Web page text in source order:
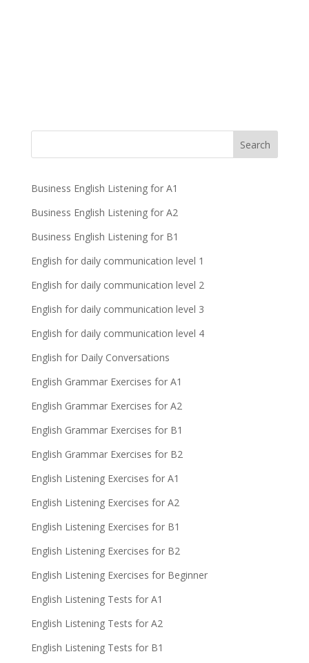
Business English Listening for A1
Business English Listening for A2
Business English Listening for B1
English for daily communication level 1
English for daily communication level 2
English for daily communication level 3
English for daily communication level 4
English for Daily Conversations
English Grammar Exercises for A1
English Grammar Exercises for A2
English Grammar Exercises for B1
English Grammar Exercises for B2
English Listening Exercises for A1
English Listening Exercises for A2
English Listening Exercises for B1
English Listening Exercises for B2
English Listening Exercises for Beginner
English Listening Tests for A1
English Listening Tests for A2
English Listening Tests for B1